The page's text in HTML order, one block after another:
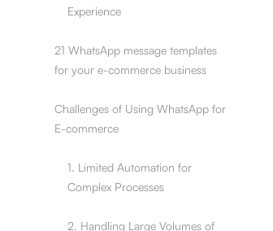
Experience
21 WhatsApp message templates
for your e-commerce business
Challenges of Using WhatsApp for
E-commerce
1. Limited Automation for
Complex Processes
2. Handling Large Volumes of